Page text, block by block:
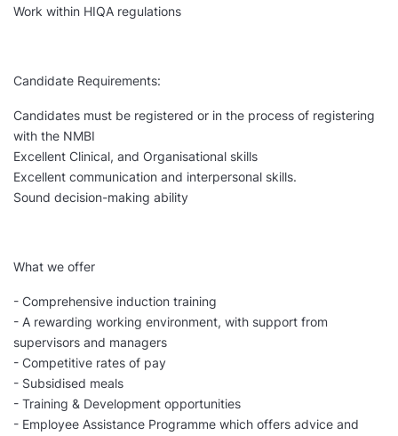
Work within HIQA regulations
Candidate Requirements:
Candidates must be registered or in the process of registering
with the NMBI
Excellent Clinical, and Organisational skills
Excellent communication and interpersonal skills.
Sound decision-making ability
What we offer
- Comprehensive induction training
- A rewarding working environment, with support from
supervisors and managers
- Competitive rates of pay
- Subsidised meals
- Training & Development opportunities
- Employee Assistance Programme which offers advice and